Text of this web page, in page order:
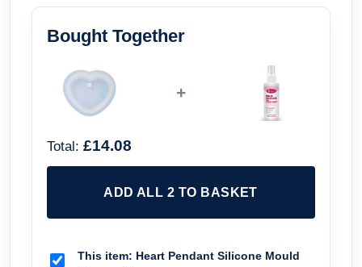
Bought Together
+
Total: £14.08
ADD ALL 2 TO BASKET
This item: Heart Pendant Silicone Mould